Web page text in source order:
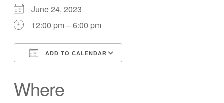
June 24, 2023
12:00 pm – 6:00 pm
ADD TO CALENDAR
Where